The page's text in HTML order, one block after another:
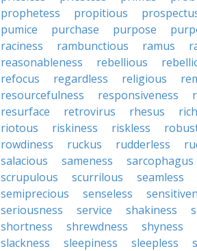
prophetess
propitious
pumice
purchase purpose
raciness
rambunctious ramus
reasonableness
rebellious
refocus
regardless religious
resourcefulness
responsiveness
resurface
retrovirus rhesus
riotous
riskiness riskless
rowdiness
ruckus rudderless
salacious
sameness sarcophagus
scrupulous
scurrilous seamless
semiprecious
senseless
seriousness
service shakiness
shortness
shrewdness shyness
slackness
sleepiness sleepless